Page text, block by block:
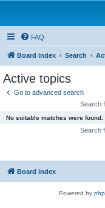
FAQ
Board index Search
Active topics
Go to advanced search
Search
No suitable matches were found.
Search
Board index
Powered by